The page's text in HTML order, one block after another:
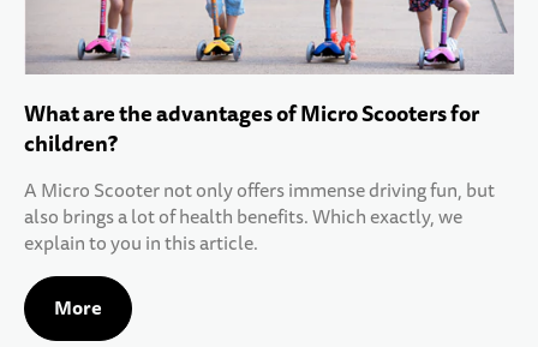
What are the advantages of Micro Scooters for
children?
A Micro Scooter not only offers immense driving fun, but
also brings a lot of health benefits. Which exactly, we
explain to you in this article.
More